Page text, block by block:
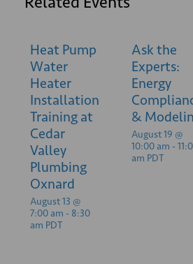
Heat Pump
Water
Heater
Installation
Training at
Cedar
Valley
Plumbing
Oxnard
August 13 @
7:00 am - 8:30
am PDT
Ask the
Experts:
Energy
&
August 19 @
10:00 am -
am PDT